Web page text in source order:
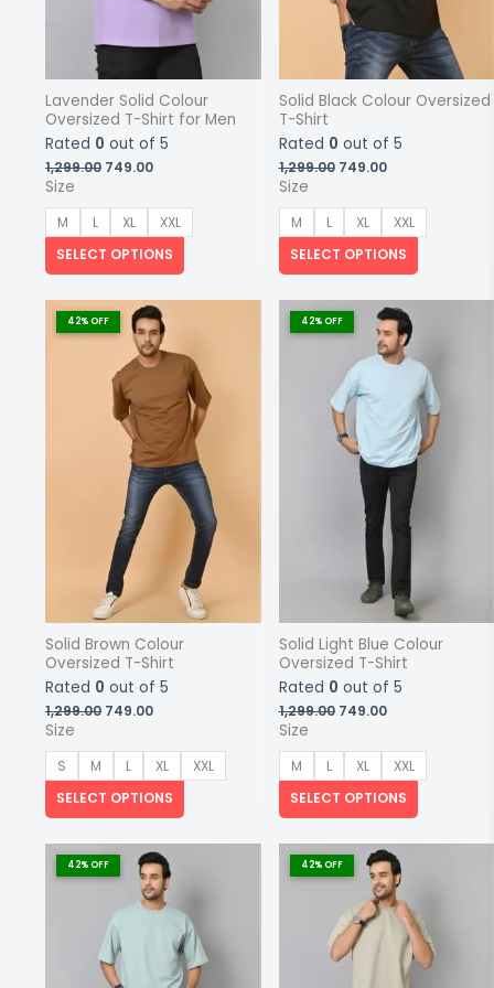
Lavender Solid Colour
Oversized T-Shirt for Men
Rated 0 out of 5
1,299.00 Original
₹1,299.00.
749.00Current
₹749.00.
Size
M L XL
XXL
SELECT OPTIONS
Solid Black Colour Oversized
T-Shirt
Rated 0 out of 5
1,299.00 Original
₹1,299.00.
749.00Current
₹749.00.
Size
M L XL
XXL
SELECT OPTIONS
42% OFF
Solid Brown Colour
Oversized T-Shirt
Rated 0 out of 5
1,299.00 Original
₹1,299.00.
749.00Current
₹749.00.
Size
S M L XL
XXL
SELECT OPTIONS
This
multiple
variants.
The
options
may
be
chosen
on
the
product
page
42% OFF
Solid Light Blue Colour
Oversized T-Shirt
Rated 0 out of 5
1,299.00 Original
₹1,299.00.
749.00Current
₹749.00.
Size
M L XL
XXL
SELECT OPTIONS
This
variants.
The
options
may
be
chosen
on
the
product
42% OFF
This
multiple
The
options
may
be
chosen
42% OFF
This
The
options
may
be